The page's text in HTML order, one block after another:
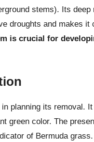
stems). Its
droughts and makes it
is crucial for
planning its removal.
green color. The
of Bermuda